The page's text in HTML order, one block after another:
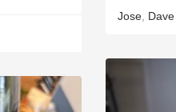
Jose Dave